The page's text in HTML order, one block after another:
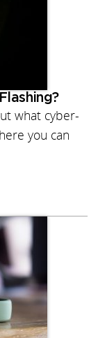
what cyber-
you can